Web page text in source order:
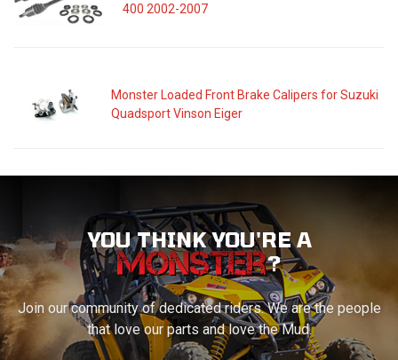
400 2002-2007
Monster Loaded Front Brake Calipers for Suzuki
Quadsport Vinson Eiger
YOU THINK YOU'RE A
?
Join our community of dedicated riders. We are the people
that love our parts and love the Mud.